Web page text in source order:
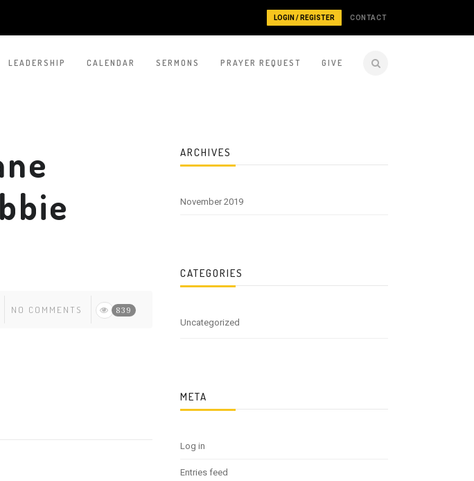
LOGIN / REGISTER CONTACT
LEADERSHIP CALENDAR SERMONS PRAYER REQUEST GIVE
NO COMMENTS 839
ARCHIVES
November 2019
CATEGORIES
Uncategorized
META
Log in
Entries feed